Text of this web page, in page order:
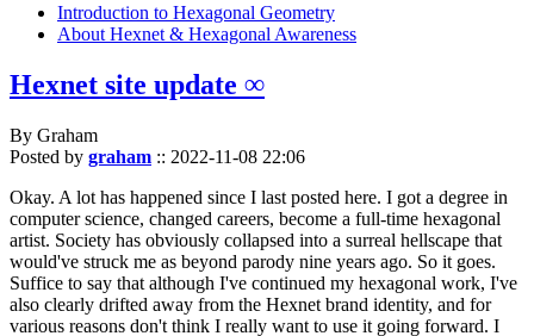
Introduction to Hexagonal Geometry
About Hexnet & Hexagonal Awareness
Hexnet site update ∞
By Graham
Posted by graham :: 2022-11-08 22:06
Okay. A lot has happened since I last posted here. I got a degree in
computer science, changed careers, become a full-time hexagonal
artist. Society has obviously collapsed into a surreal hellscape that
would've struck me as beyond parody nine years ago. So it goes.
Suffice to say that although I've continued my hexagonal work, I've
also clearly drifted away from the Hexnet brand identity, and for
various reasons don't think I really want to use it going forward. I